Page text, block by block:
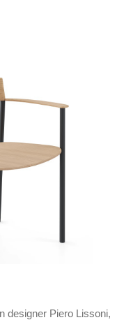
designer Piero Lissoni,